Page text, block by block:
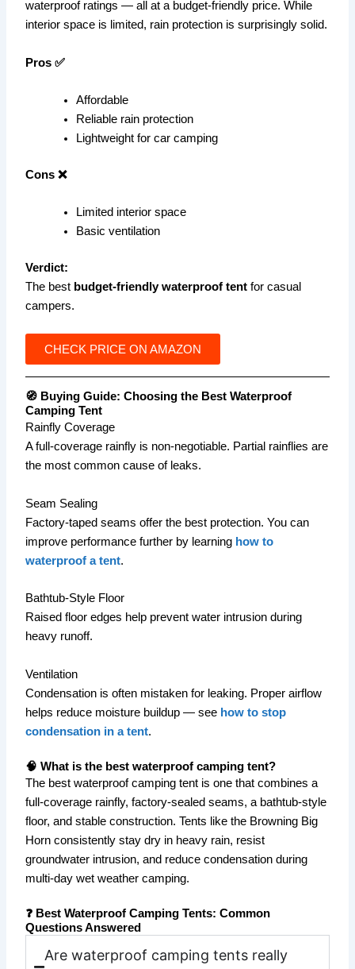
waterproof ratings — all at a budget-friendly price. While
interior space is limited, rain protection is surprisingly solid.
Pros ✅
Affordable
Reliable rain protection
Lightweight for car camping
Cons ❌
Limited interior space
Basic ventilation
Verdict:
The best budget-friendly waterproof tent for casual
campers.
CHECK PRICE ON AMAZON
🧭 Buying Guide: Choosing the Best Waterproof
Camping Tent
Rainfly Coverage
A full-coverage rainfly is non-negotiable. Partial rainflies are
the most common cause of leaks.
Seam Sealing
Factory-taped seams offer the best protection. You can
improve performance further by learning how to
waterproof a tent.
Bathtub-Style Floor
Raised floor edges help prevent water intrusion during
heavy runoff.
Ventilation
Condensation is often mistaken for leaking. Proper airflow
helps reduce moisture buildup — see how to stop
condensation in a tent.
🧠 What is the best waterproof camping tent?
The best waterproof camping tent is one that combines a
full-coverage rainfly, factory-sealed seams, a bathtub-style
floor, and stable construction. Tents like the Browning Big
Horn consistently stay dry in heavy rain, resist
groundwater intrusion, and reduce condensation during
multi-day wet weather camping.
❓ Best Waterproof Camping Tents: Common
Questions Answered
Are waterproof camping tents really